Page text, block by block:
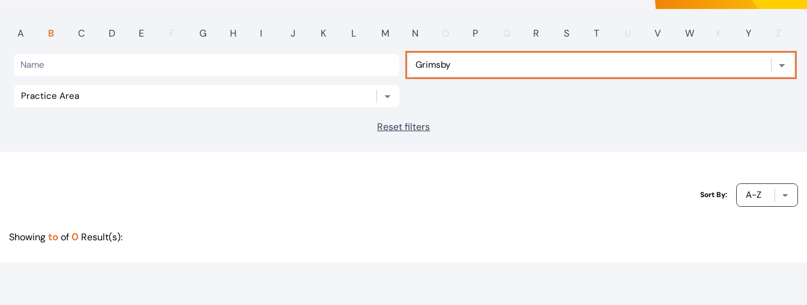
A B C D E F G H I J K L M N O P Q R S T U V W X Y Z
Reset filters
Sort By:
Showingtoof0 Result(s):